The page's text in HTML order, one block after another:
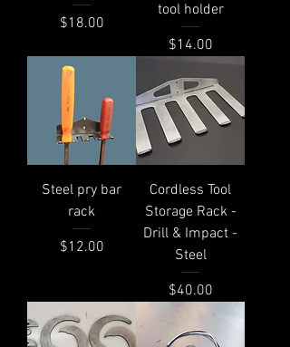
Price
$18.00
tool holder
Price
$14.00
Steel pry bar
rack
Price
$12.00
Cordless Tool
Storage Rack -
Drill & Impact -
Steel
Price
$40.00